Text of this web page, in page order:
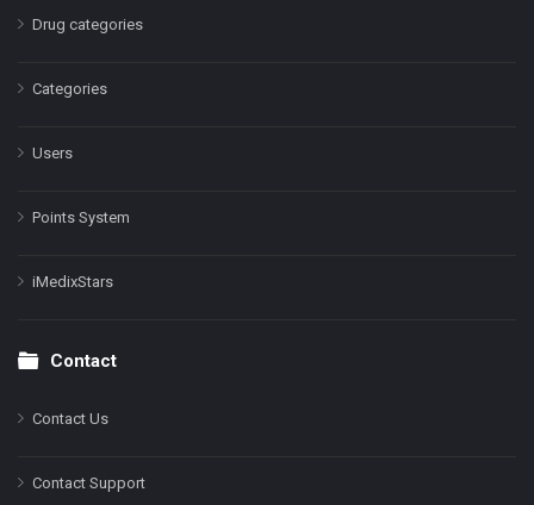
Drug categories
Categories
Users
Points System
iMedixStars
Contact
Contact Us
Contact Support